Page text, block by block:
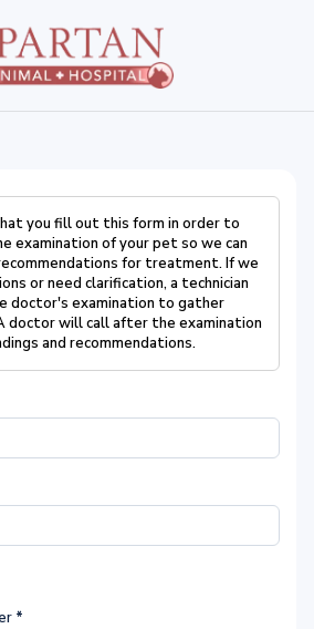
you fill out this form in order to
of your pet so we can
for treatment. If we
or need clarification, a technician
doctor's examination to gather
doctor will call after the examination
and recommendations.
*